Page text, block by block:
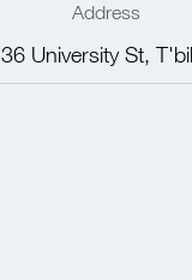
Address
36 University St,